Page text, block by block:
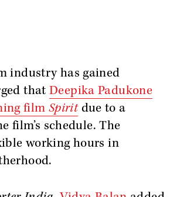
industry has gained
thatDeepika Padukone
film Spiritdue to a
film’s schedule. The
working hours in